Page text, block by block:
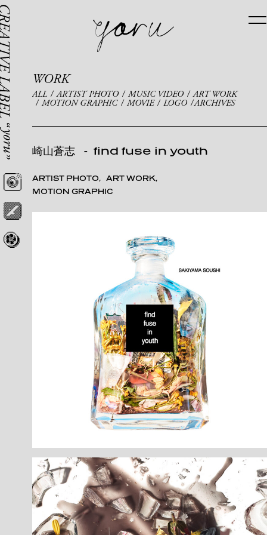
WORK
ALL ARTIST PHOTO MUSIC VIDEO ART WORK
MOTION GRAPHIC MOVIE LOGO ARCHIVES
崎山蒼志 - find fuse in youth
ARTIST PHOTO
ART WORK
MOTION GRAPHIC